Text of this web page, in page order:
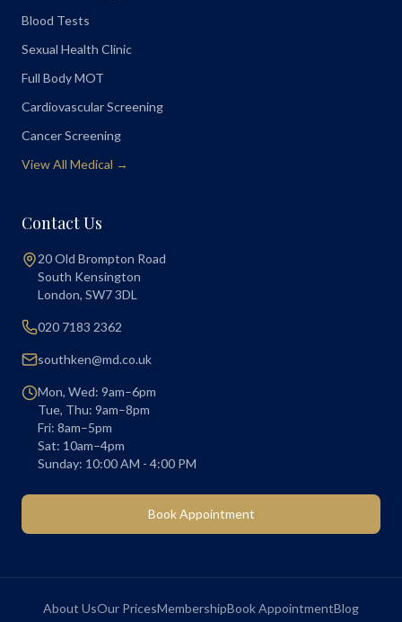
Blood Tests
Sexual Health Clinic
Full Body MOT
Cardiovascular Screening
Cancer Screening
View All Medical →
Contact Us
20 Old Brompton Road
South Kensington
London, SW7 3DL
020 7183 2362
southken@md.co.uk
Mon, Wed: 9am–6pm
Tue, Thu: 9am–8pm
Fri: 8am–5pm
Sat: 10am–4pm
Sunday: 10:00 AM - 4:00 PM
Book Appointment
About UsOur PricesMembershipBook AppointmentBlog